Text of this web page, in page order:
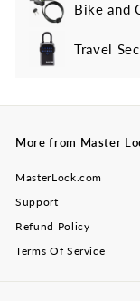
Bike and
Travel
Expand
More from Master
MasterLock.com
Support
Refund Policy
Terms Of Service